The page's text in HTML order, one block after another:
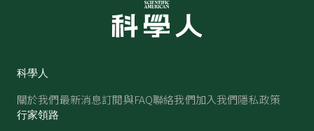
科學人
關於我們最新消息訂閱與FAQ聯絡我們加入我們隱私政策
行家領路